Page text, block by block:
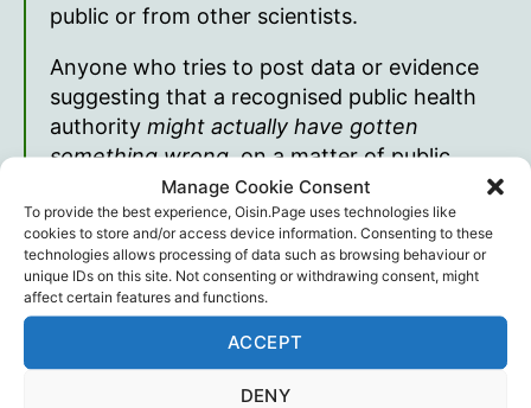
Manage Cookie Consent
To provide the best experience, Oisin.Page uses technologies like
cookies to store and/or access device information. Consenting to these
technologies allows processing of data such as browsing behaviour or
unique IDs on this site. Not consenting or withdrawing consent, might
affect certain features and functions.
ACCEPT
DENY
public or from other scientists.
Anyone who tries to post data or evidence
suggesting that a recognised public health
authority might actually have gotten
something wrong, on a matter of public
“guidance,” will find their post taken down
forthwith by Linkedin, no matter how
respectable the rival evidence or authority
they bring to the table may be.
David Thunder
David Thunder